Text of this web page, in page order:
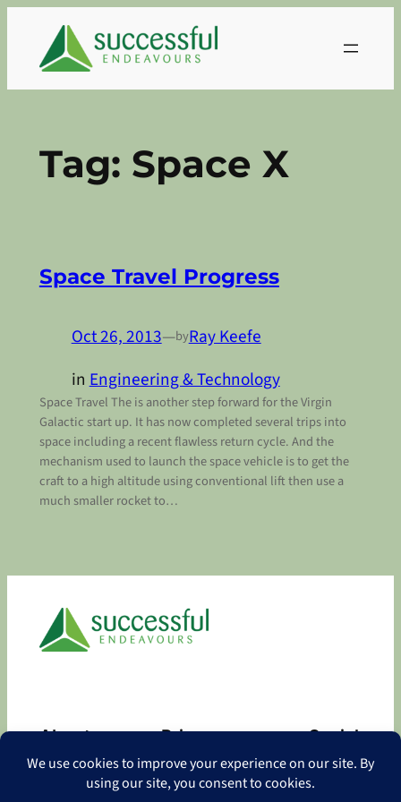
content
Tag: Space X
Space Travel Progress
Oct 26, 2013—byRay Keefe
inEngineering & Technology
Space Travel The is another step forward for the Virgin
Galactic start up. It has now completed several trips into
space including a recent flawless return cycle. And the
mechanism used to launch the space vehicle is to get the
craft to a high altitude using conventional lift then use a
much smaller rocket to…
About
About
Privacy
Privacy Policy
Contact
Social
Facebook
LinkedIn